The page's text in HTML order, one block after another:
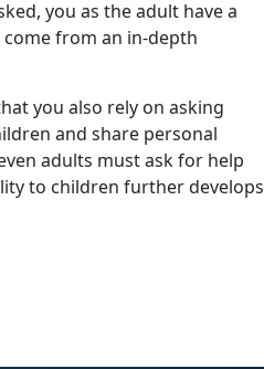
you as the adult have a
from an in-depth
you also rely on asking
and share personal
adults must ask for help
to children further develops